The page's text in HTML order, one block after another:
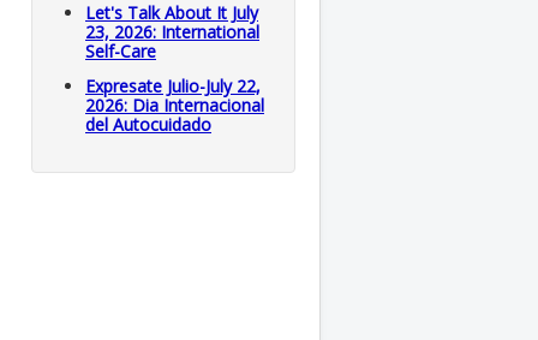
Let's Talk About It July
23, 2026: International
Self-Care
Expresate Julio-July 22,
2026: Dia Internacional
del Autocuidado